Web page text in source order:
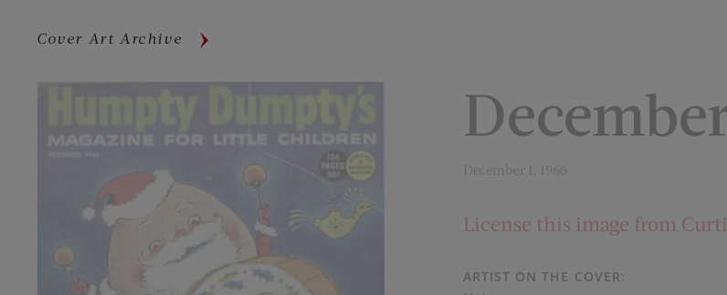
Cover Art Archive
December 1, 1966
License this image from
ARTIST ON THE COVER: